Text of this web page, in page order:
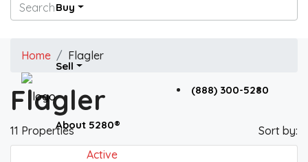
Buy
Sell
About 5280®
(888) 300-5280
Home Flagler
Flagler
11 Properties Sort by:
Active